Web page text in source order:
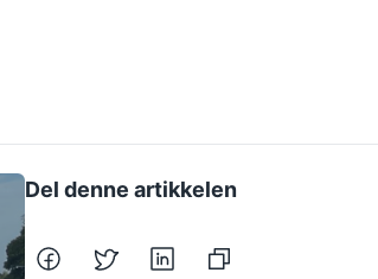
Del denne artikkelen